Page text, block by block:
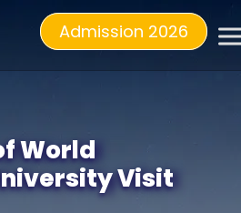
Admission 2026
World
Visit